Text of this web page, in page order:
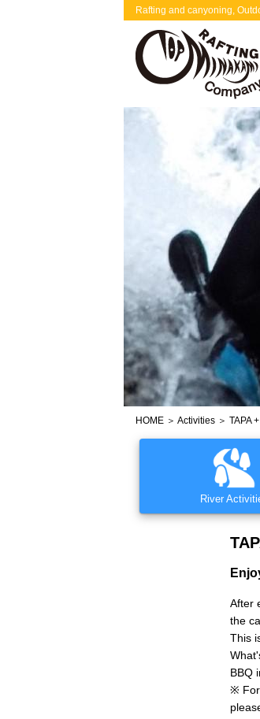
Rafting and canyoning,
HOME ＞ Activities ＞ TAPA
River
After
the
This
BBQ
※ For